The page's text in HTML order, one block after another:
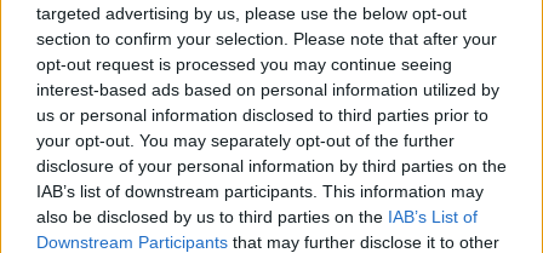
targeted advertising by us, please use the below opt-out
section to confirm your selection. Please note that after your
opt-out request is processed you may continue seeing
interest-based ads based on personal information utilized by
us or personal information disclosed to third parties prior to
your opt-out. You may separately opt-out of the further
disclosure of your personal information by third parties on the
IAB’s list of downstream participants. This information may
also be disclosed by us to third parties on the IAB’s List of
Downstream Participants that may further disclose it to other
Jön még kép!